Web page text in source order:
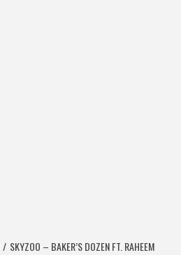
SKYZOO – BAKER’S DOZEN FT. RAHEEM